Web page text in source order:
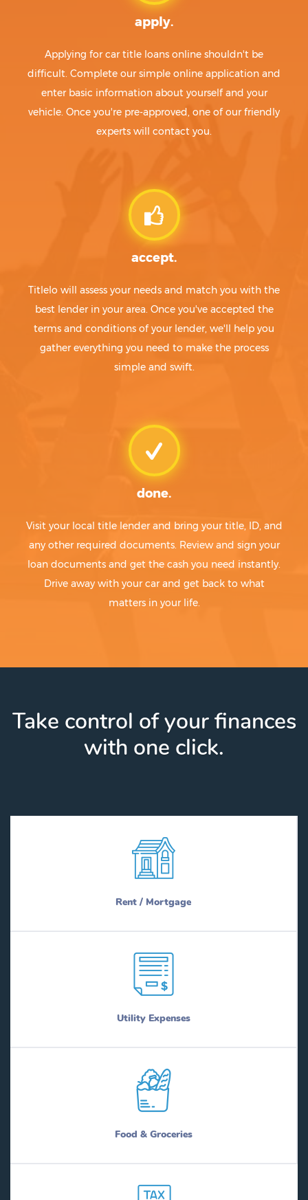
apply.
Applying for car title loans online shouldn't be
difficult. Complete our simple online application and
enter basic information about yourself and your
vehicle. Once you're pre-approved, one of our friendly
experts will contact you.
accept.
Titlelo will assess your needs and match you with the
best lender in your area. Once you've accepted the
terms and conditions of your lender, we'll help you
gather everything you need to make the process
simple and swift.
done.
Visit your local title lender and bring your title, ID, and
any other required documents. Review and sign your
loan documents and get the cash you need instantly.
Drive away with your car and get back to what
matters in your life.
Take control of your finances
with one click.
Rent / Mortgage
Utility Expenses
Food & Groceries